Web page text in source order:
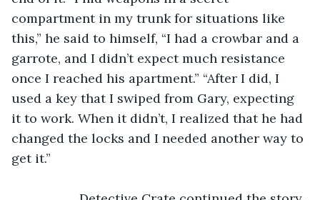
compartment in my trunk for situations like
this,” he said to himself, “I had a crowbar and a
garrote, and I didn’t expect much resistance
once I reached his apartment.” “After I did, I
used a key that I swiped from Gary, expecting
it to work. When it didn’t, I realized that he had
changed the locks and I needed another way to
get it.”